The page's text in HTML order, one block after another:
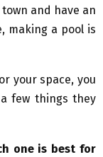
and have an
making a pool is
your space, you
few things they
one is best for